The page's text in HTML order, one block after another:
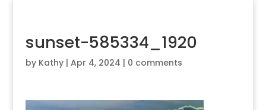
sunset-585334_1920
by Kathy| Apr 4, 2024 | 0 comments